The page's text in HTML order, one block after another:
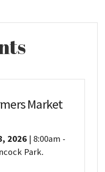
Market
2026 | 8:00am -
Park.